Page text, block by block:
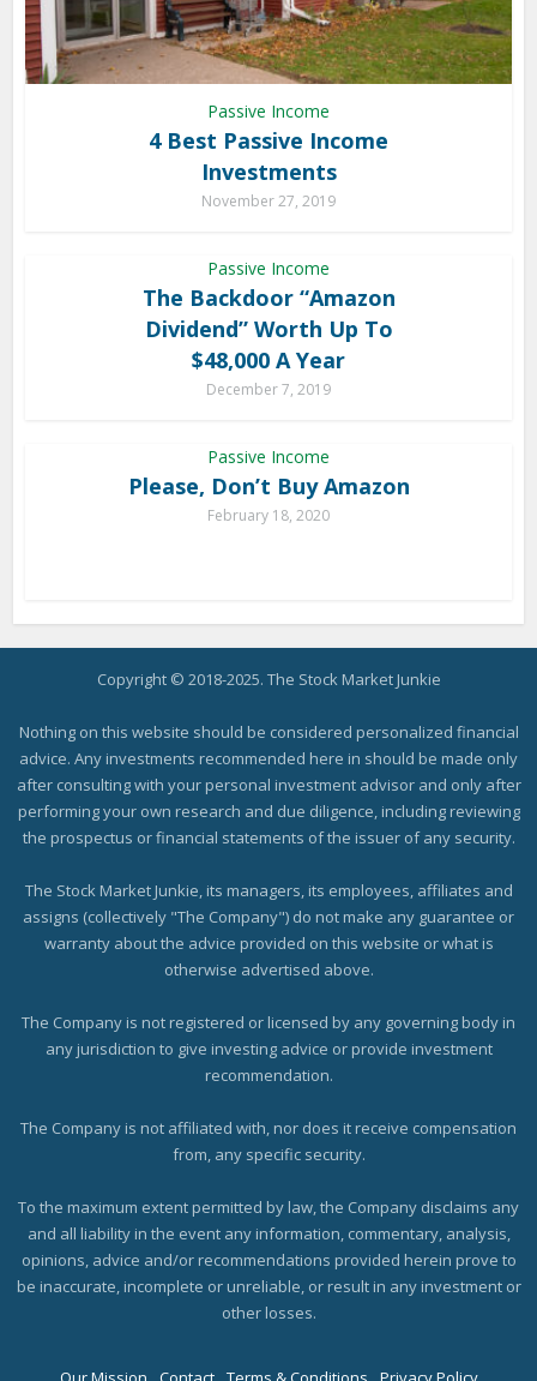
Passive Income
4 Best Passive Income
Investments
November 27, 2019
Passive Income
The Backdoor “Amazon
Dividend” Worth Up To
$48,000 A Year
December 7, 2019
Passive Income
Please, Don’t Buy Amazon
February 18, 2020
Copyright © 2018-2025. The Stock Market Junkie
Nothing on this website should be considered personalized financial
advice. Any investments recommended here in should be made only
after consulting with your personal investment advisor and only after
performing your own research and due diligence, including reviewing
the prospectus or financial statements of the issuer of any security.
The Stock Market Junkie, its managers, its employees, affiliates and
assigns (collectively "The Company") do not make any guarantee or
warranty about the advice provided on this website or what is
otherwise advertised above.
The Company is not registered or licensed by any governing body in
any jurisdiction to give investing advice or provide investment
recommendation.
The Company is not affiliated with, nor does it receive compensation
from, any specific security.
To the maximum extent permitted by law, the Company disclaims any
and all liability in the event any information, commentary, analysis,
opinions, advice and/or recommendations provided herein prove to
be inaccurate, incomplete or unreliable, or result in any investment or
other losses.